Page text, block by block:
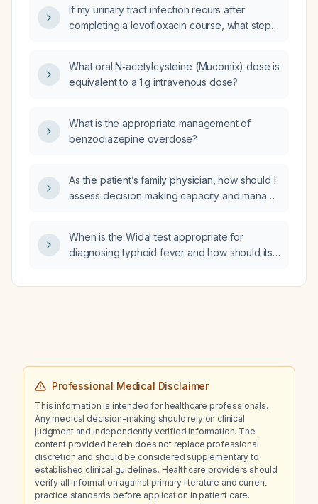
If my urinary tract infection recurs after
completing a levofloxacin course, what steps
What oral N‑acetylcysteine (Mucomix) dose is
equivalent to a 1 g intravenous dose?
What is the appropriate management of
benzodiazepine overdose?
As the patient’s family physician, how should I
assess decision‑making capacity and manage
patient who refuses treatment?
When is the Widal test appropriate for
diagnosing typhoid fever and how should its
Professional Medical Disclaimer
This information is intended for healthcare professionals.
Any medical decision-making should rely on clinical
judgment and independently verified information. The
content provided herein does not replace professional
discretion and should be considered supplementary to
established clinical guidelines. Healthcare providers should
verify all information against primary literature and current
practice standards before application in patient care.